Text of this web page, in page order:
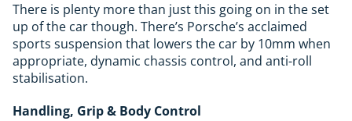
There is plenty more than just this going on in the set
up of the car though. There’s Porsche’s acclaimed
sports suspension that lowers the car by 10mm when
appropriate, dynamic chassis control, and anti-roll
stabilisation.
Handling, Grip & Body Control